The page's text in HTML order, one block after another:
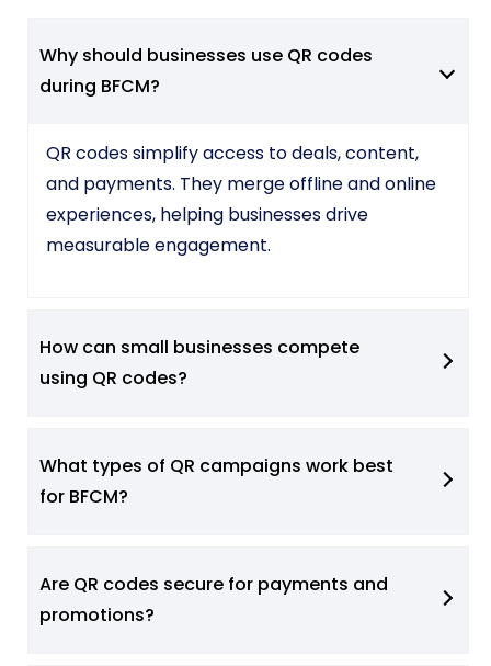
Why should businesses use QR codes
during BFCM?
QR codes simplify access to deals, content,
and payments. They merge offline and online
experiences, helping businesses drive
measurable engagement.
How can small businesses compete
using QR codes?
What types of QR campaigns work best
for BFCM?
Are QR codes secure for payments and
promotions?